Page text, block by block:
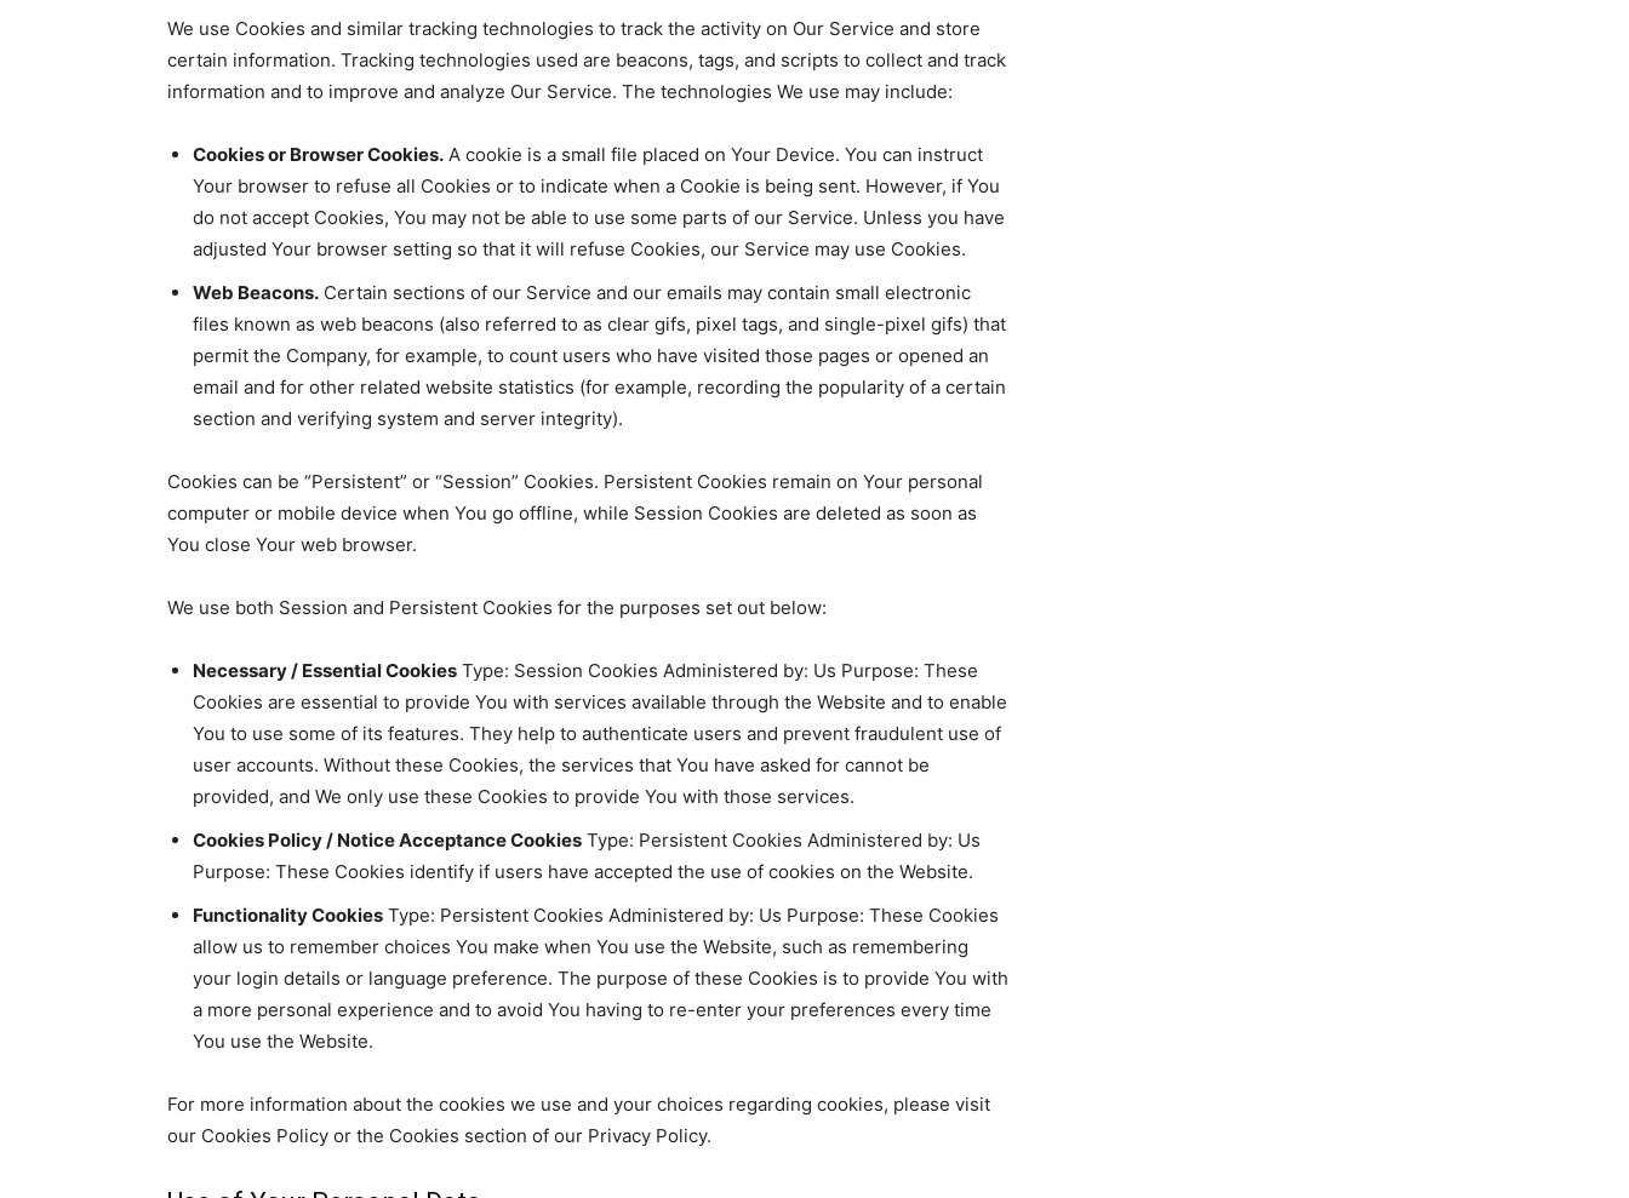
We use Cookies and similar tracking technologies to track the activity on Our Service and store
certain information. Tracking technologies used are beacons, tags, and scripts to collect and track
information and to improve and analyze Our Service. The technologies We use may include:
Cookies or Browser Cookies. A cookie is a small file placed on Your Device. You can instruct
Your browser to refuse all Cookies or to indicate when a Cookie is being sent. However, if You
do not accept Cookies, You may not be able to use some parts of our Service. Unless you have
adjusted Your browser setting so that it will refuse Cookies, our Service may use Cookies.
Web Beacons. Certain sections of our Service and our emails may contain small electronic
files known as web beacons (also referred to as clear gifs, pixel tags, and single-pixel gifs) that
permit the Company, for example, to count users who have visited those pages or opened an
email and for other related website statistics (for example, recording the popularity of a certain
section and verifying system and server integrity).
Cookies can be “Persistent” or “Session” Cookies. Persistent Cookies remain on Your personal
computer or mobile device when You go offline, while Session Cookies are deleted as soon as
You close Your web browser.
We use both Session and Persistent Cookies for the purposes set out below:
Necessary / Essential Cookies Type: Session Cookies Administered by: Us Purpose: These
Cookies are essential to provide You with services available through the Website and to enable
You to use some of its features. They help to authenticate users and prevent fraudulent use of
user accounts. Without these Cookies, the services that You have asked for cannot be
provided, and We only use these Cookies to provide You with those services.
Cookies Policy / Notice Acceptance Cookies Type: Persistent Cookies Administered by: Us
Purpose: These Cookies identify if users have accepted the use of cookies on the Website.
Functionality Cookies Type: Persistent Cookies Administered by: Us Purpose: These Cookies
allow us to remember choices You make when You use the Website, such as remembering
your login details or language preference. The purpose of these Cookies is to provide You with
a more personal experience and to avoid You having to re-enter your preferences every time
You use the Website.
For more information about the cookies we use and your choices regarding cookies, please visit
our Cookies Policy or the Cookies section of our Privacy Policy.